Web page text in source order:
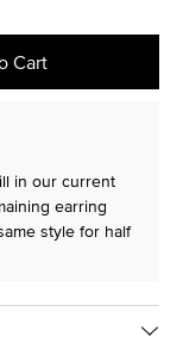
Cart
in our current
earring
style for half